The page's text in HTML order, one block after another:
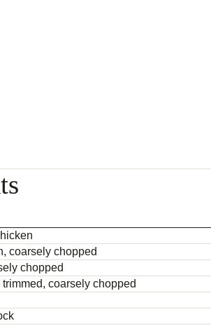
coarsely chopped
chopped
coarsely chopped